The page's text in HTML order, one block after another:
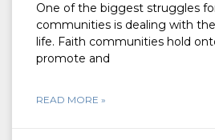
One of the biggest struggles
communities is dealing with
life. Faith communities hold
promote and
READ MORE »